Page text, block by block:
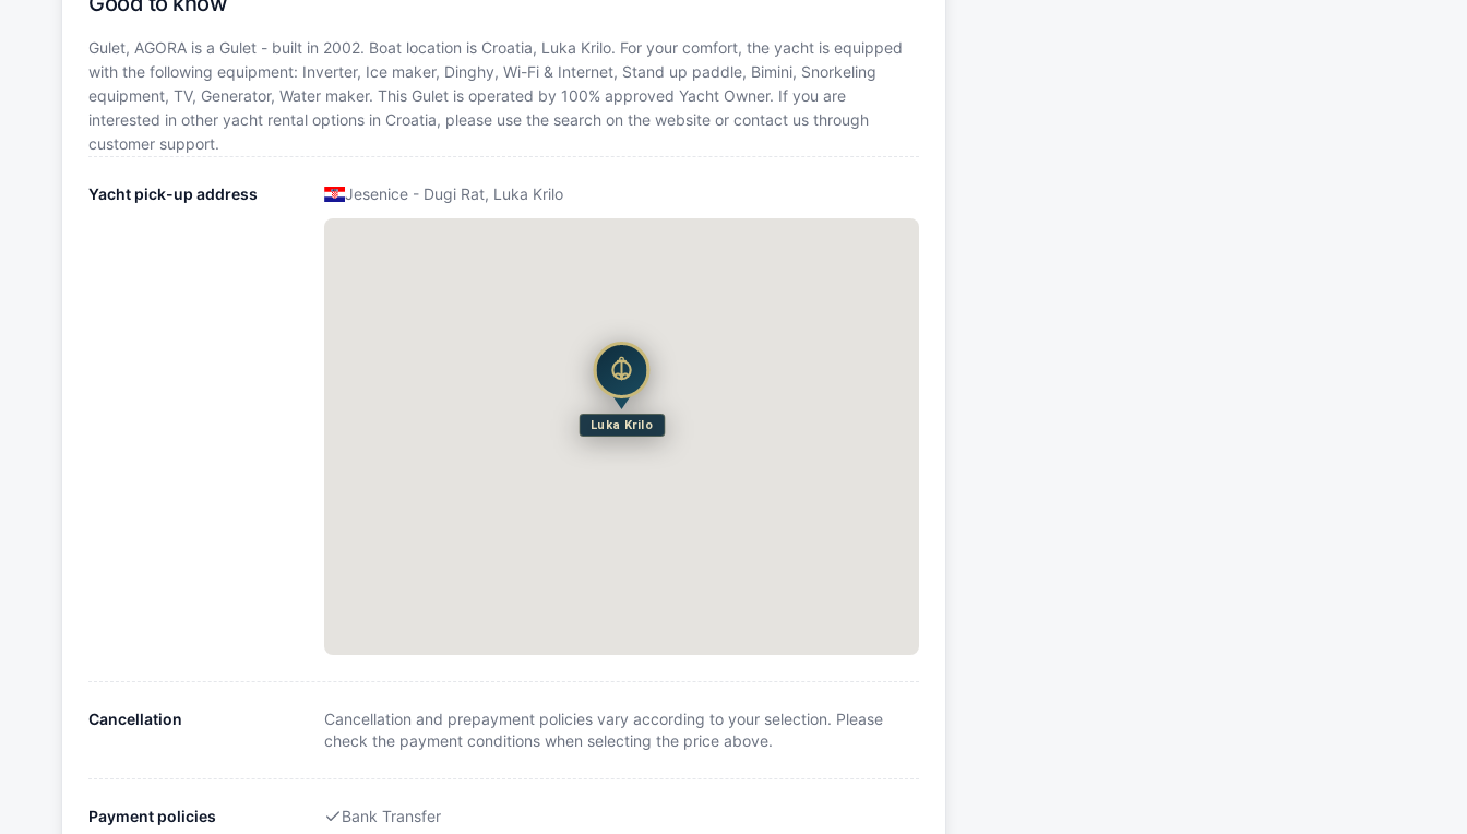
Gulet, AGORA is a Gulet - built in 2002. Boat location is Croatia, Luka Krilo. For your comfort, the yacht is equipped
with the following equipment: Inverter, Ice maker, Dinghy, Wi-Fi & Internet, Stand up paddle, Bimini, Snorkeling
equipment, TV, Generator, Water maker. This Gulet is operated by 100% approved Yacht Owner. If you are
interested in other yacht rental options in Croatia, please use the search on the website or contact us through
customer support.
Yacht pick-up address Jesenice - Dugi Rat, Luka Krilo
Luka Krilo
Cancellation
Cancellation and prepayment policies vary according to your selection. Please
check the payment conditions when selecting the price above.
Payment policies
Bank Transfer